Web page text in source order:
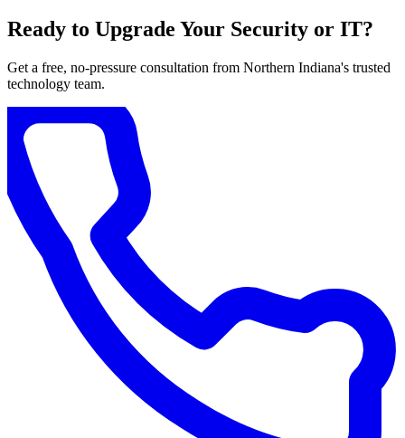
Ready to Upgrade Your Security or IT?
Get a free, no-pressure consultation from Northern Indiana's trusted
technology team.